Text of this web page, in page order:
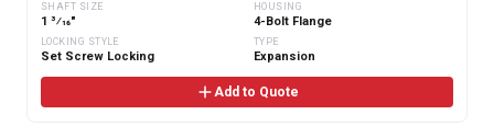
SHAFT SIZE
1 3⁄16"
HOUSING
4-Bolt Flange
LOCKING STYLE
Set Screw Locking
TYPE
Expansion
Add to Quote